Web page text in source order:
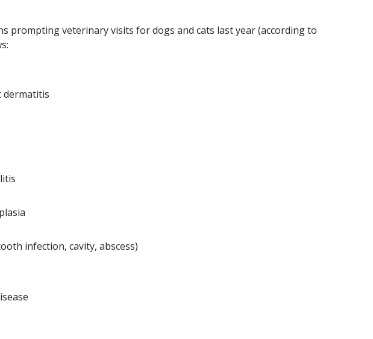
prompting veterinary visits for dogs and cats last year (according to
dermatitis
infection, cavity, abscess)